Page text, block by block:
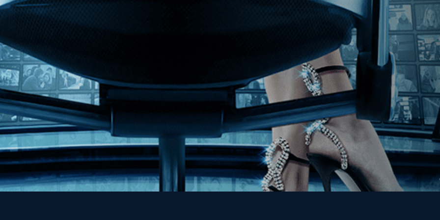
Kino Lorber
MHzChoice
Help
Contact
FAQs
Join our Mailing List
Get the Kino Film
Collection Newsletter!
Enter First Name
Enter Last Name
Email